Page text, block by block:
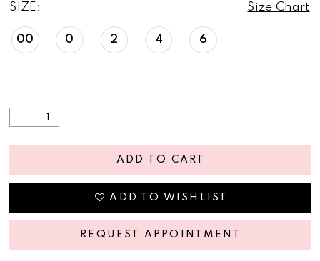
SIZE: Size Chart
00 0 2 4 6
ADD TO CART
ADD TO WISHLIST
REQUEST APPOINTMENT